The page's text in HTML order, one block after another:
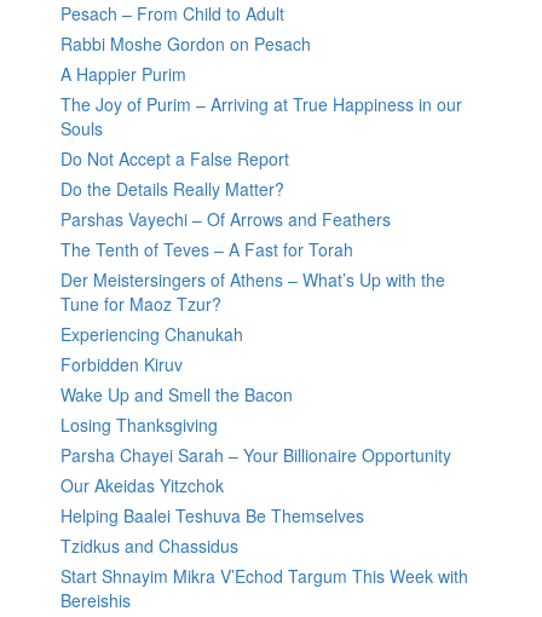
Pesach – From Child to Adult
Rabbi Moshe Gordon on Pesach
A Happier Purim
The Joy of Purim – Arriving at True Happiness in our
Souls
Do Not Accept a False Report
Do the Details Really Matter?
Parshas Vayechi – Of Arrows and Feathers
The Tenth of Teves – A Fast for Torah
Der Meistersingers of Athens – What’s Up with the
Tune for Maoz Tzur?
Experiencing Chanukah
Forbidden Kiruv
Wake Up and Smell the Bacon
Losing Thanksgiving
Parsha Chayei Sarah – Your Billionaire Opportunity
Our Akeidas Yitzchok
Helping Baalei Teshuva Be Themselves
Tzidkus and Chassidus
Start Shnayim Mikra V’Echod Targum This Week with
Bereishis